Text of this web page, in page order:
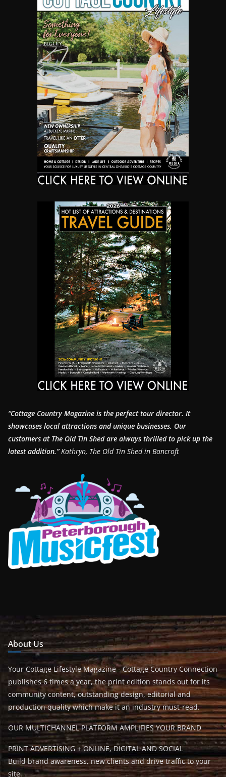
“Cottage Country Magazine is the perfect tour director. It
showcases local attractions and unique businesses. Our
customers at The Old Tin Shed are always thrilled to pick up the
latest addition.”Kathryn, The Old Tin Shed in Bancroft
About Us
Your Cottage Lifestyle Magazine - Cottage Country Connection
publishes 6 times a year, the print edition stands out for its
community content, outstanding design, editorial and
production quality which make it an industry must-read.
OUR MULTICHANNEL PLATFORM AMPLIFIES YOUR BRAND
PRINT ADVERTISING + ONLINE, DIGITAL AND SOCIAL
Build brand awareness, new clients and drive traffic to your
site.